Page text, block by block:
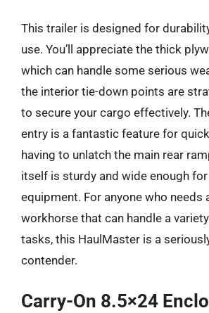
This trailer is designed for
use. You’ll appreciate the thick
which can handle some serious
the interior tie-down points are
to secure your cargo effectively.
entry is a fantastic feature for
having to unlatch the main rear
itself is sturdy and wide enough
equipment. For anyone who needs
workhorse that can handle a
tasks, this HaulMaster is a
contender.
Carry-On 8.5×24